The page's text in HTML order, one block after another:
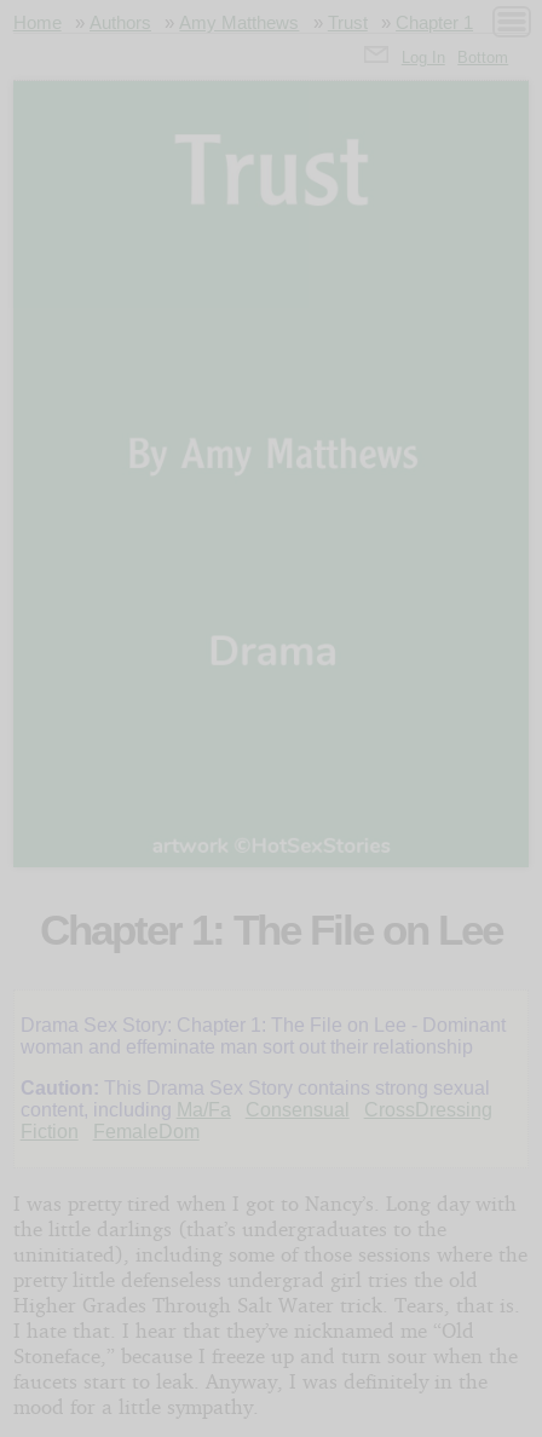
» » » »
Trust
Chapter 1: The File on Lee
Drama Sex Story: Chapter 1: The File on Lee - Dominant
woman and effeminate man sort out their relationship
Caution: This Drama Sex Story contains strong sexual
content, including Ma/Fa Consensual
CrossDressing
Fiction
FemaleDom
I was pretty tired when I got to Nancy’s. Long day with
the little darlings (that’s undergraduates to the
uninitiated), including some of those sessions where the
pretty little defenseless undergrad girl tries the old
Higher Grades Through Salt Water trick. Tears, that is.
I hate that. I hear that they’ve nicknamed me “Old
Stoneface,” because I freeze up and turn sour when the
faucets start to leak. Anyway, I was definitely in the
mood for a little sympathy.